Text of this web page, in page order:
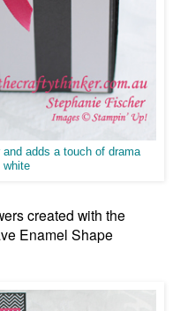
adds a touch of drama
white
created with the
Enamel Shape